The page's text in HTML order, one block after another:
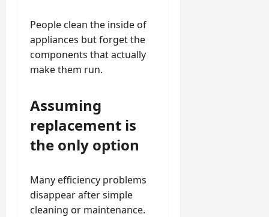
People clean the inside of
appliances but forget the
components that actually
make them run.
Assuming
replacement is
the only option
Many efficiency problems
disappear after simple
cleaning or maintenance.